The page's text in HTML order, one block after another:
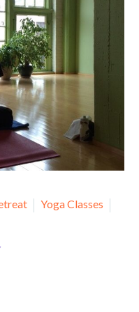
Yoga Classes